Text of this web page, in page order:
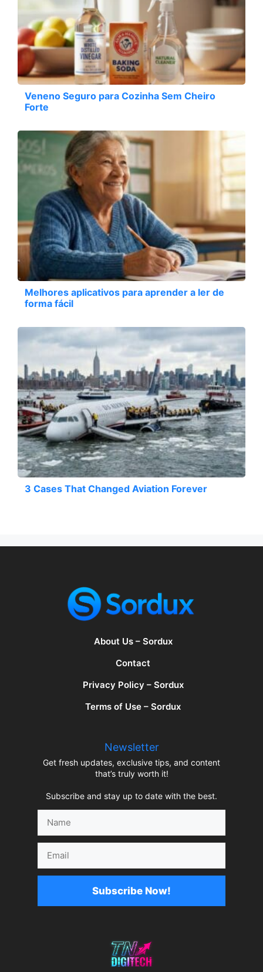
Veneno Seguro para Cozinha Sem Cheiro
Forte
Melhores aplicativos para aprender a ler de
forma fácil
3 Cases That Changed Aviation Forever
About Us – Sordux
Contact
Privacy Policy – Sordux
Terms of Use – Sordux
Newsletter
Get fresh updates, exclusive tips, and content
that’s truly worth it!
Subscribe and stay up to date with the best.
Subscribe Now!